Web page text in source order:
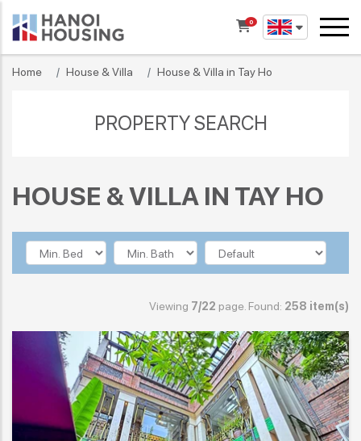
0
Home House & Villa House & Villa in Tay Ho
PROPERTY SEARCH
HOUSE & VILLA IN TAY HO
Viewing 7/22 page. Found: 258 item(s)